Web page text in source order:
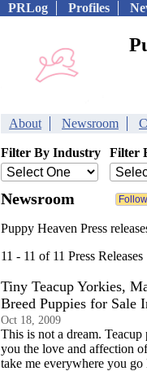
PRLog Profiles
About Newsroom
Filter By Industry Filter
Newsroom
Puppy Heaven Press
11 - 11 of 11 Press Releases
Tiny Teacup Yorkies,
Breed Puppies for Sale
Oct 18, 2009
This is not a dream.
you the love and affection
take me everywhere you go